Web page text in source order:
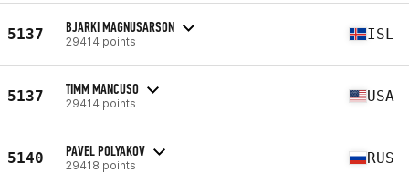
5137 BJARKI MAGNUSARSON
29414 points ISL
5137 TIMM MANCUSO
29414 points USA
5140 PAVEL POLYAKOV
29418 points RUS